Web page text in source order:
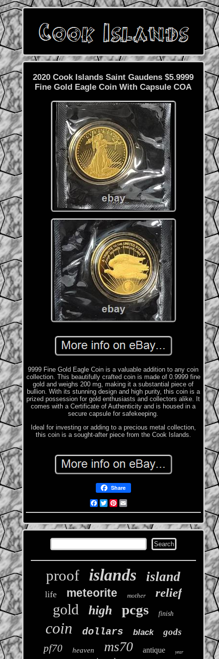
2020 Cook Islands Saint Gaudens $5.9999
Fine Gold Eagle Coin With Capsule COA
9999 Fine Gold Eagle Coin is a valuable addition to any coin
collection. This beautifully crafted coin is made of 0.9999 fine
gold and weighs 200 mg, making it a substantial piece of
bullion. With its stunning design and high purity, this coin is a
prized possession for gold enthusiasts and collectors alike. It
comes with a Certificate of Authenticity and is housed in a
secure capsule for safekeeping.
Ideal for investing or adding to a precious metal collection,
this coin is a sought-after piece from the Cook Islands.
Share
Facebook
TwitterPinterest
proof islands island
life meteorite mother relief
gold high pcgs finish
coin dollars black gods
pf70 heaven ms70 antique year